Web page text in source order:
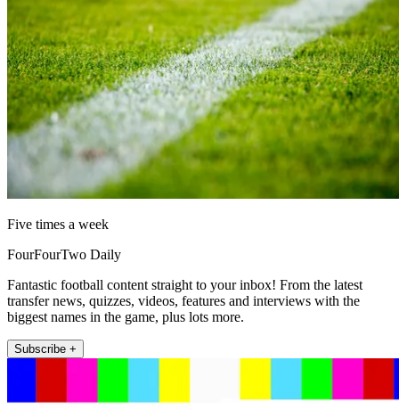
Five times a week
FourFourTwo Daily
Fantastic football content straight to your inbox! From the latest
transfer news, quizzes, videos, features and interviews with the
biggest names in the game, plus lots more.
Subscribe +